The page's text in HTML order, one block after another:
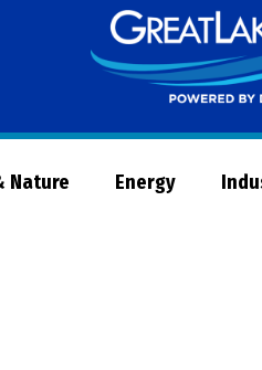
Nature Energy